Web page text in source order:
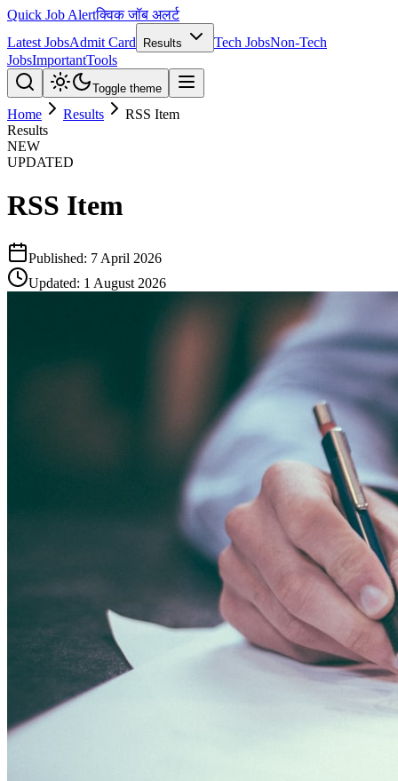
Quick Job Alertक्विक जॉब अलर्ट
Latest JobsAdmit Card Results Tech JobsNon-Tech
JobsImportantTools
Toggle theme
Home Results
RSS Item
Results
NEW
UPDATED
RSS Item
Published: 7 April 2026
Updated: 1 August 2026